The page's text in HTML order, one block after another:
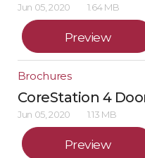
Jun 05, 2020 1.64 MB
Preview
Brochures
CoreStation 4
Jun 05, 2020 1.13 MB
Preview